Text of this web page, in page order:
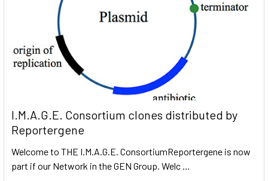
I.M.A.G.E. Consortium clones distributed by
Reportergene
Welcome to THE I.M.A.G.E. ConsortiumReportergene is now
part if our Network in the GEN Group. Welc …